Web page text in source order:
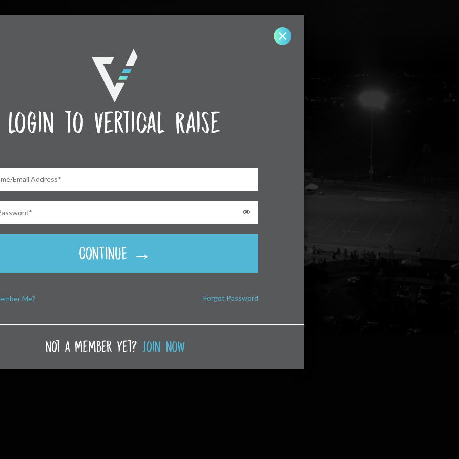
login to Vertical Raise
CONTINUE →
Me? Forgot Password
not a member yet? join now